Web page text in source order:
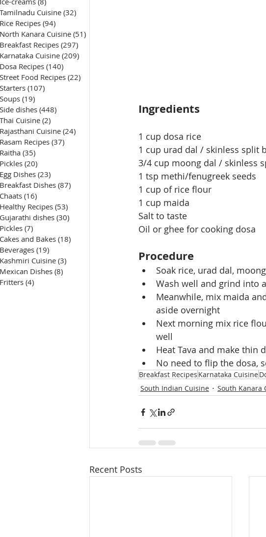
Tamilnadu Cuisine (32)
Rice Recipes (94)
North Kanara Cuisine (51)
Breakfast Recipes (297)
Karnataka Cuisine (209)
Dosa Recipes (140)
Street Food Recipes (22)
Starters (107)
Soups (19)
Side dishes (448)
Thai Cuisine (2)
Rajasthani Cuisine (24)
Rasam Recipes (37)
Raitha (35)
Pickles (20)
Egg Dishes (23)
Breakfast Dishes (87)
Chaats (16)
Healthy Recipes (53)
Gujarathi dishes (30)
Pickles (7)
Cakes and Bakes (18)
Beverages (19)
Kashmiri Cuisine (3)
Mexican Dishes (8)
Fritters (4)
Ingredients
1 cup dosa rice
1 cup urad dal / skinless split
3/4 cup moong dal / skinless
1 tsp methi/fenugreek seeds
1 cup of rice flour
1 cup maida
Salt to taste
Oil or ghee for cooking dosa
Procedure
Soak rice, urad dal,
Wash well and grind into
Meanwhile, mix maida
aside overnight
Next morning mix rice
well
Heat Tava and make thin
No need to flip the dosa,
Breakfast Recipes Karnataka Cuisine
South Indian Cuisine
South Kanara
Recent Posts